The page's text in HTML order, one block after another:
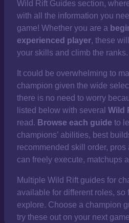
Wild Rift Guides section,
with all the information you
game! Whether you are a
experienced player, these
your skills and climb the ranks.
It could be overwhelming to
champion given the wide
there is no need to worry
listed below with several Wild
read. Browse each guide to
champions’ abilities, best
recommended skill order,
can freely execute, matchups
Multiple Wild Rift guides for
available for different roles, so
explore. Choose a champion
try these out on your next